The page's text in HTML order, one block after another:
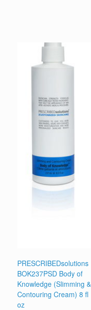
PRESCRIBEDsolutions
BOK237PSD Body of
Knowledge (Slimming &
Contouring Cream) 8 fl
oz